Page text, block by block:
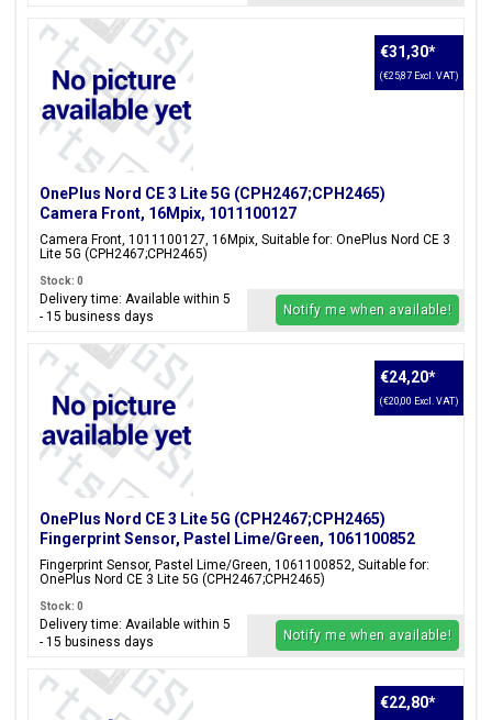
OnePlus Nord CE 3 Lite 5G (CPH2467;CPH2465)
Camera Front, 16Mpix, 1011100127
Camera Front, 1011100127, 16Mpix, Suitable for: OnePlus Nord CE 3
Lite 5G (CPH2467;CPH2465)
€31,30*
(€25,87 Excl. VAT)
Stock: 0
Delivery time: Available within 5
- 15 business days
Notify me when available!
OnePlus Nord CE 3 Lite 5G (CPH2467;CPH2465)
Fingerprint Sensor, Pastel Lime/Green, 1061100852
Fingerprint Sensor, Pastel Lime/Green, 1061100852, Suitable for:
OnePlus Nord CE 3 Lite 5G (CPH2467;CPH2465)
€24,20*
(€20,00 Excl. VAT)
Stock: 0
Delivery time: Available within 5
- 15 business days
Notify me when available!
€22,80*